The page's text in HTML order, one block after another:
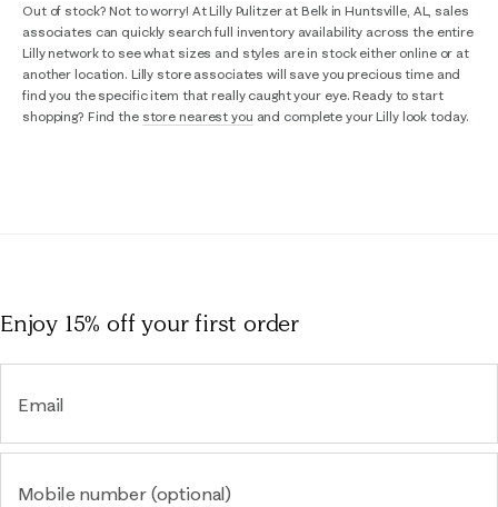
Out of stock? Not to worry! At Lilly Pulitzer at Belk in Huntsville, AL, sales
associates can quickly search full inventory availability across the entire
Lilly network to see what sizes and styles are in stock either online or at
another location. Lilly store associates will save you precious time and
find you the specific item that really caught your eye. Ready to start
shopping? Find the store nearest you and complete your Lilly look today.
Enjoy 15% offyour first order
Email
Mobile number (optional)